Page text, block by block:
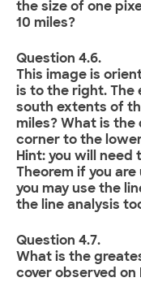
the size of one
10 miles?
Question 4.6.
This image is
is to the right.
south extents of
miles? What is
corner to the
Hint: you will need
Theorem if you
you may use the
the line analysis
Question 4.7.
What is the
cover observed on